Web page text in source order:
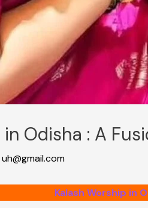
Odisha : A
uh@gmail.com
Kalash Worship in